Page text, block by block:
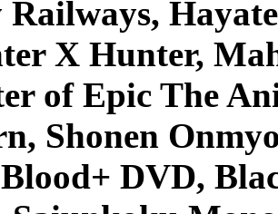
Railways,
X Hunter,
of Epic The
Shonen
Blood+ DVD,